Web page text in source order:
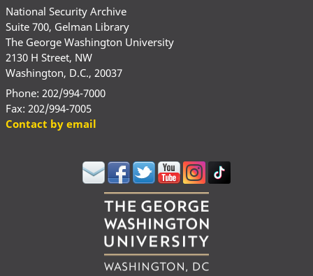
National Security Archive
Suite 700, Gelman Library
The George Washington University
2130 H Street, NW
Washington, D.C., 20037
Phone: 202/994-7000
Fax: 202/994-7005
Contact by email